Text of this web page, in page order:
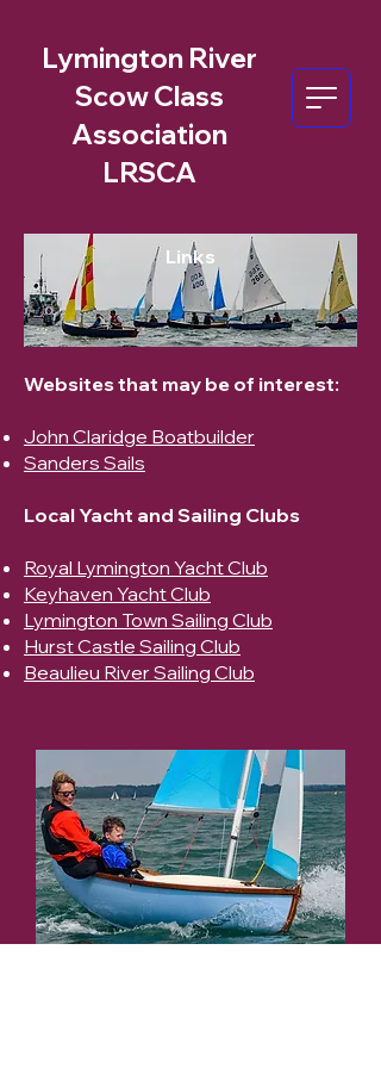
Lymington River
Scow Class
Association
LRSCA
Links
Websites that may be of interest:
John Claridge Boatbuilder
Sanders Sails
Local Yacht and Sailing Clubs
Royal Lymington Yacht Club
Keyhaven Yacht Club
Lymington Town Sailing Club
Hurst Castle Sailing Club
Beaulieu River Sailing Club